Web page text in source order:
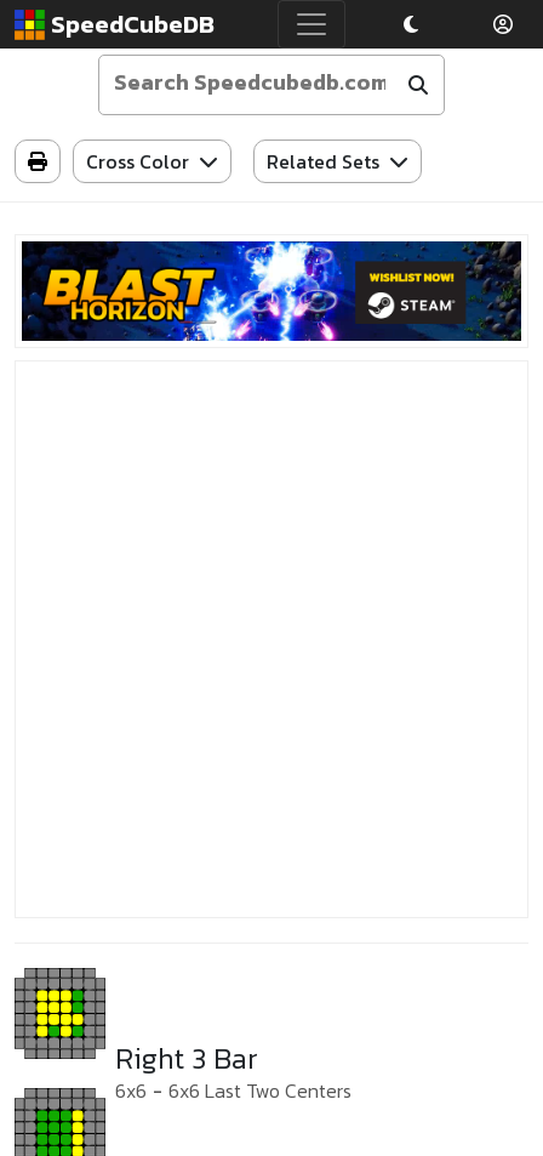
SpeedCubeDB
Cross Color Related Sets
Right 3 Bar
6x6 - 6x6 Last Two Centers